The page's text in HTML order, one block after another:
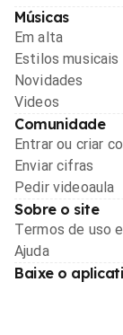
Músicas
Em alta
Estilos musicais
Novidades
Videos
Comunidade
Entrar ou criar
Enviar cifras
Pedir videoaula
Sobre o site
Termos de uso
Ajuda
Baixe o